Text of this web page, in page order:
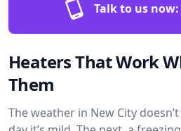
Talk to us now:
Heaters That Work
Them
The weather in New City